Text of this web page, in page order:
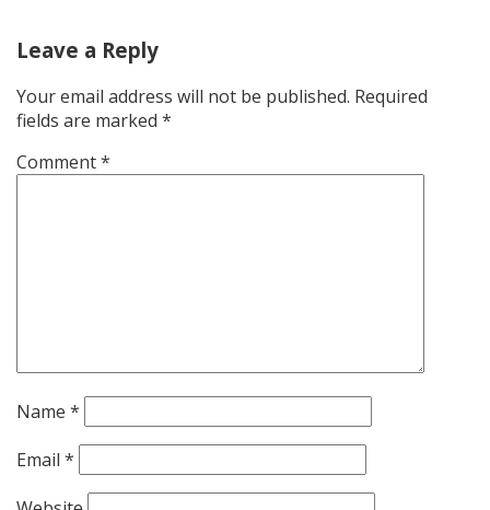
Leave a Reply
Your email address will not be published. Required
fields are marked *
Comment*
Name *
Email *